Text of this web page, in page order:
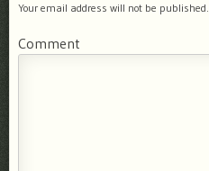
Your email address will not be published.
Comment